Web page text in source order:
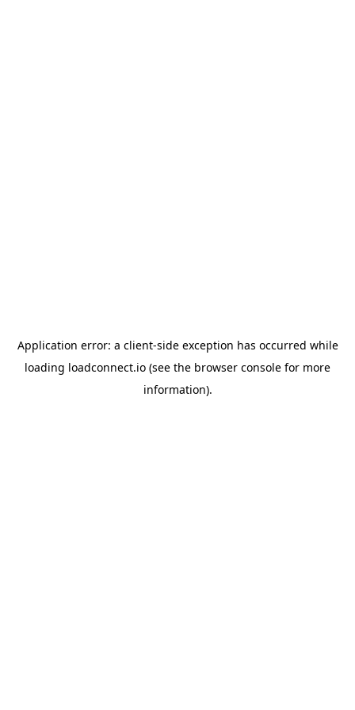
Application error: a client-side exception has occurred while
loading loadconnect.io (see the browser console for more
information).